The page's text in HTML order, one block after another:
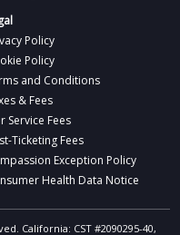
Policy
Policy
and Conditions
& Fees
Service Fees
Ticketing Fees
Exception Policy
Health Data Notice
California: CST #2090295-40,